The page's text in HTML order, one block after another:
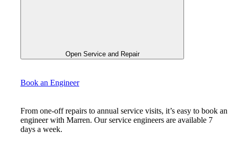
Open Service and Repair
Book an Engineer
From one-off repairs to annual service visits, it’s easy to book an
engineer with Marren. Our service engineers are available 7
days a week.